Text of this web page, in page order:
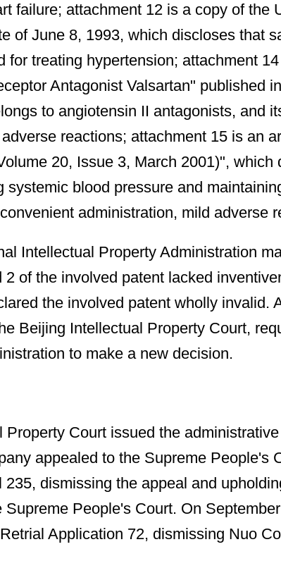
failure; attachment 12 is a copy of
of June 8, 1993, which discloses that
treating hypertension; attachment
Antagonist Valsartan" published
to angiotensin II antagonists, and
reactions; attachment 15 is an
20, Issue 3, March 2001)",
blood pressure and
administration, mild adverse
Intellectual Property Administration
of the involved patent lacked
the involved patent wholly
Beijing Intellectual Property Court,
to make a new decision.
Court issued the
appealed to the Supreme People's
dismissing the appeal and
People's Court. On
Application 72, dismissing Nuo